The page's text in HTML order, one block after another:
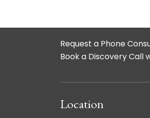
Request a Phone
Book a Discovery Call
Location